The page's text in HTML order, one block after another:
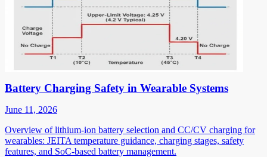
Battery Charging Safety in Wearable Systems
June 11, 2026
Overview of lithium-ion battery selection and CC/CV charging for
wearables: JEITA temperature guidance, charging stages, safety
features, and SoC-based battery management.